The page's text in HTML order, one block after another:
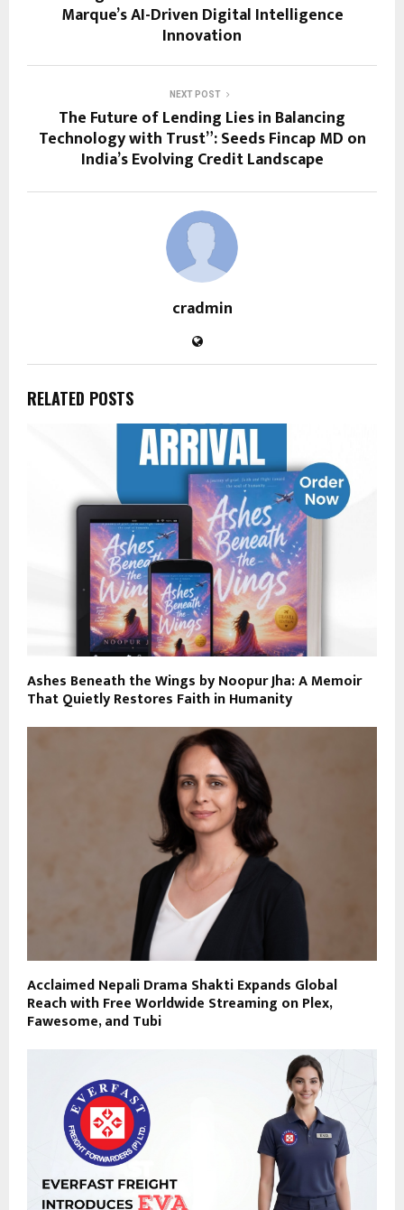
Marque’s AI-Driven Digital Intelligence
Innovation
NEXT POST
The Future of Lending Lies in Balancing
Technology with Trust”: Seeds Fincap MD on
India’s Evolving Credit Landscape
cradmin
RELATED POSTS
Ashes Beneath the Wings by Noopur Jha: A Memoir
That Quietly Restores Faith in Humanity
Acclaimed Nepali Drama Shakti Expands Global
Reach with Free Worldwide Streaming on Plex,
Fawesome, and Tubi